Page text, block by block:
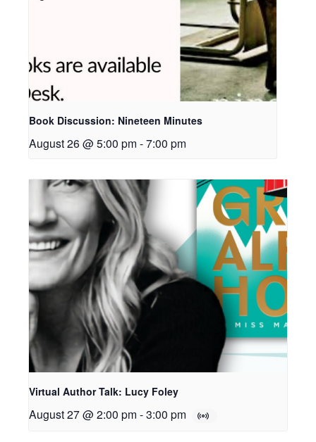
Book Discussion: Nineteen Minutes
August 26 @ 5:00 pm -7:00 pm
Virtual Author Talk: Lucy Foley
August 27 @ 2:00 pm -3:00 pm